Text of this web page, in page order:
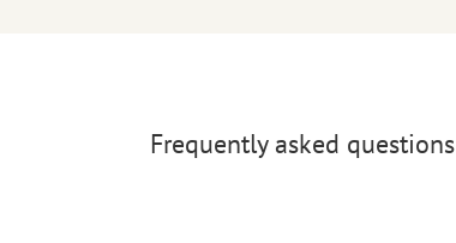
Frequently asked questions